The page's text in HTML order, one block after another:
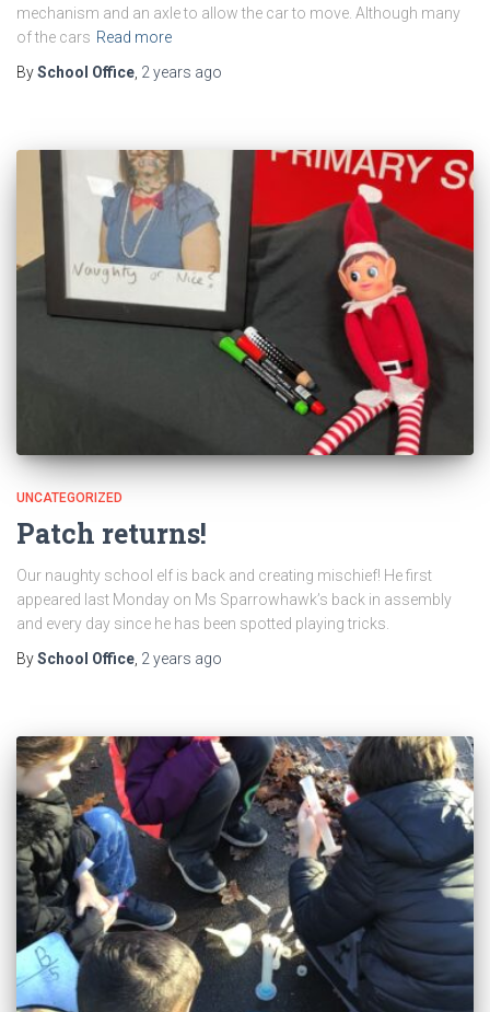
mechanism and an axle to allow the car to move. Although many
of the cars Read more
BySchool Office, 2 years ago
UNCATEGORIZED
Patch returns!
Our naughty school elf is back and creating mischief! He first
appeared last Monday on Ms Sparrowhawk’s back in assembly
and every day since he has been spotted playing tricks.
BySchool Office 2 years ago